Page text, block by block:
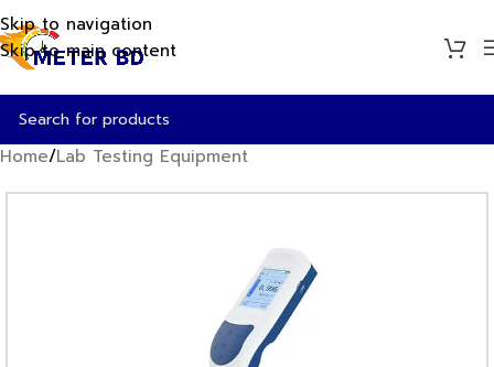
Skip to navigation
Skip to main content
Home/Lab Testing Equipment